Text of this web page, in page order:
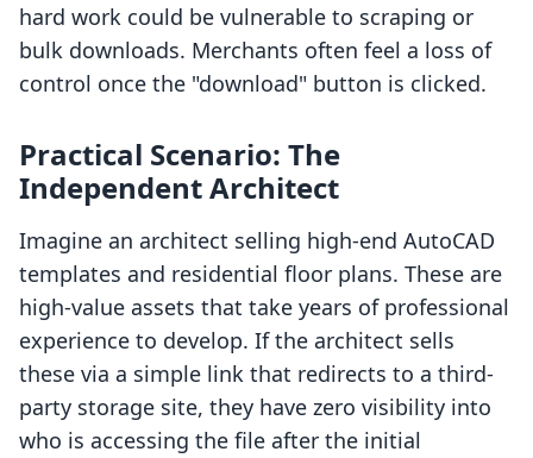
hard work could be vulnerable to scraping or
bulk downloads. Merchants often feel a loss of
control once the "download" button is clicked.
Practical Scenario: The
Independent Architect
Imagine an architect selling high-end AutoCAD
templates and residential floor plans. These are
high-value assets that take years of professional
experience to develop. If the architect sells
these via a simple link that redirects to a third-
party storage site, they have zero visibility into
who is accessing the file after the initial